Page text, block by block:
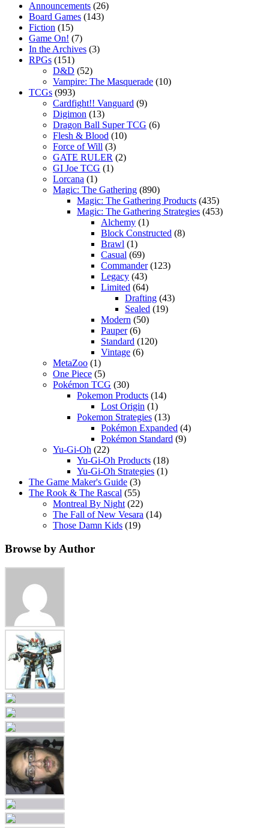
Announcements (26)
Board Games (143)
Fiction (15)
Game On! (7)
In the Archives (3)
RPGs (151)
D&D (52)
Vampire: The Masquerade (10)
TCGs (993)
Cardfight!! Vanguard (9)
Digimon (13)
Dragon Ball Super TCG (6)
Flesh & Blood (10)
Force of Will (3)
GATE RULER (2)
GI Joe TCG (1)
Lorcana (1)
Magic: The Gathering (890)
Magic: The Gathering Products (435)
Magic: The Gathering Strategies (453)
Alchemy (1)
Block Constructed (8)
Brawl (1)
Casual (69)
Commander(123)
Legacy (43)
Limited (64)
Drafting (43)
Sealed (19)
Modern (50)
Pauper(6)
Standard (120)
Vintage (6)
MetaZoo (1)
One Piece (5)
Pokémon TCG (30)
Pokemon Products (14)
Lost Origin (1)
Pokemon Strategies (13)
Pokémon Expanded (4)
Pokémon Standard (9)
Yu-Gi-Oh (22)
Yu-Gi-Oh Products (18)
Yu-Gi-Oh Strategies (1)
The Game Maker's Guide (3)
The Rook & The Rascal (55)
Montreal By Night (22)
The Fall of New Vesara (14)
Those Damn Kids (19)
Browse by Author